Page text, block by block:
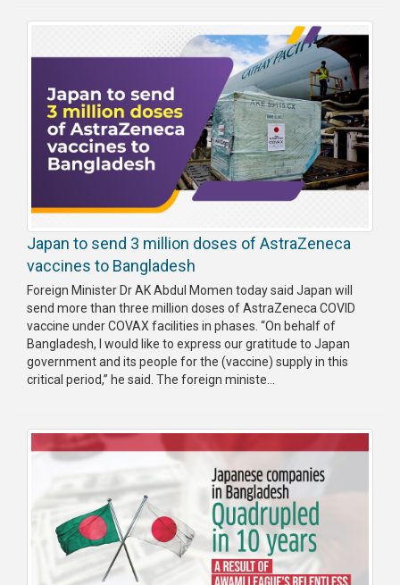
Japan to send 3 million doses of AstraZeneca
vaccines to Bangladesh
Foreign Minister Dr AK Abdul Momen today said Japan will
send more than three million doses of AstraZeneca COVID
vaccine under COVAX facilities in phases. “On behalf of
Bangladesh, I would like to express our gratitude to Japan
government and its people for the (vaccine) supply in this
critical period,” he said. The foreign ministe...